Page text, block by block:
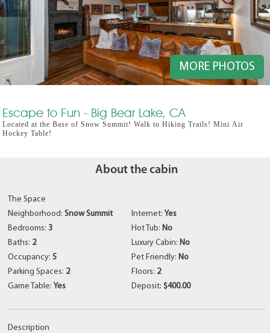
MORE PHOTOS
Escape to Fun - Big Bear Lake, CA
Located at the Base of Snow Summit! Walk to Hiking Trails! Mini Air
Hockey Table!
About the cabin
The Space
Neighborhood:Snow Summit
Bedrooms: 3
Baths: 2
Occupancy:5
Parking Spaces: 2
Game Table:Yes
Internet: Yes
Hot Tub: No
Luxury Cabin: No
Pet Friendly: No
Floors: 2
Deposit: $400.00
Description